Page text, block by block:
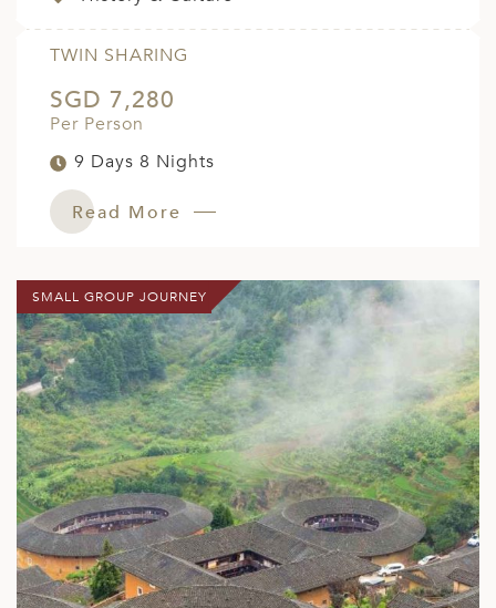
TWIN SHARING
SGD 7,280
Per Person
9 Days 8 Nights
Read More
SMALL GROUP JOURNEY